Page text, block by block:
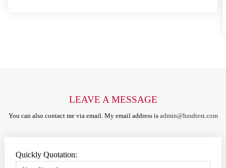
LEAVE A MESSAGE
You can also contact me via email. My email address is admin@hssdtest.com
Quickly Quotation: